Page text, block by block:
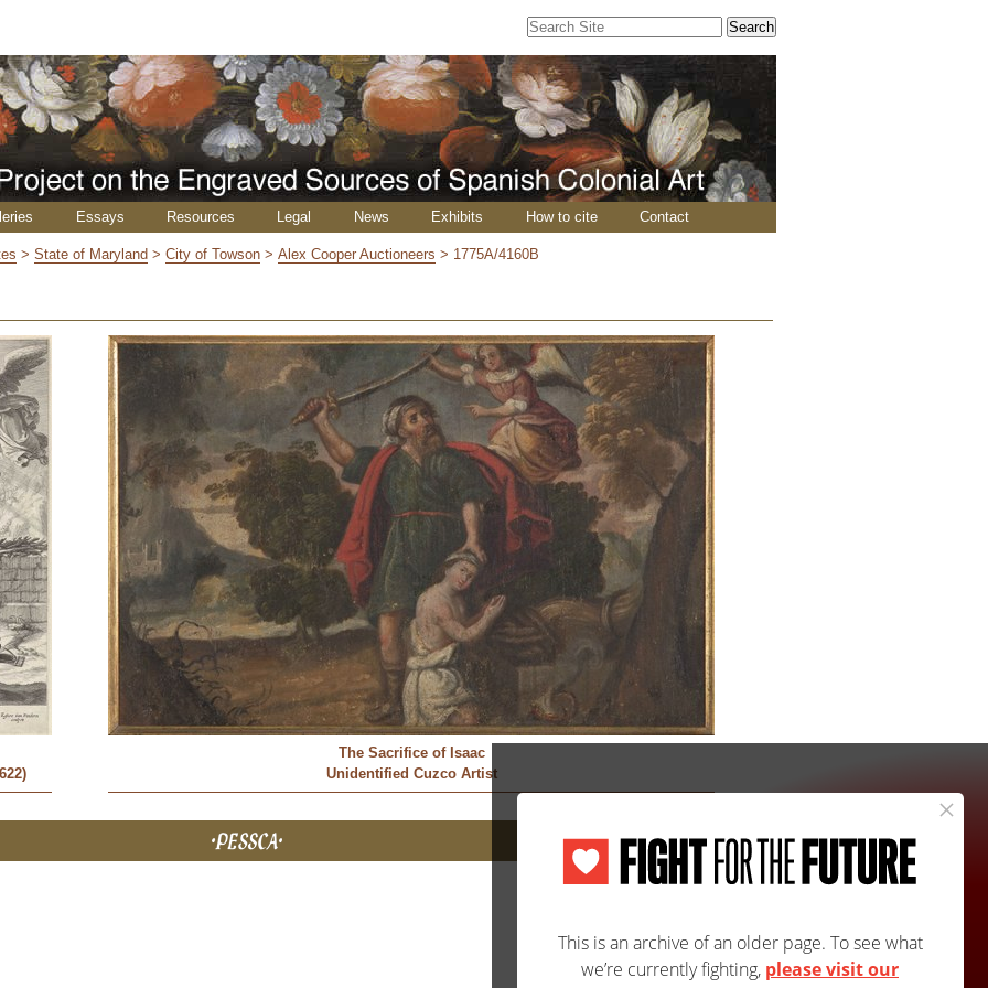
Search Site
Search…
Essays Resources Legal News Exhibits How to cite Contact
>State of Maryland >City of Towson >Alex Cooper Auctioneers > 1775A/4160B
The Sacrifice of Isaac
Unidentified Cuzco Artist
Site Map Accessibility Contact